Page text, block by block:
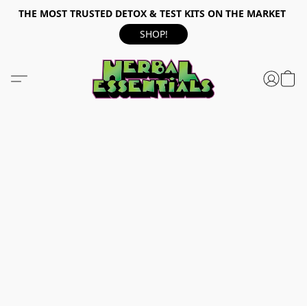
THE MOST TRUSTED DETOX & TEST KITS ON THE MARKET
SHOP!